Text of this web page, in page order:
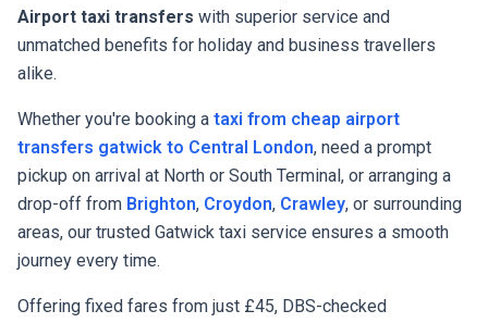
Airport taxi transfers with superior service and
unmatched benefits for holiday and business travellers
alike.
Whether you're booking a taxi from cheap airport
transfers gatwick to Central London, need a prompt
pickup on arrival at North or South Terminal, or arranging a
drop-off from Brighton, Croydon, Crawley, or surrounding
areas, our trusted Gatwick taxi service ensures a smooth
journey every time.
Offering fixed fares from just £45, DBS-checked